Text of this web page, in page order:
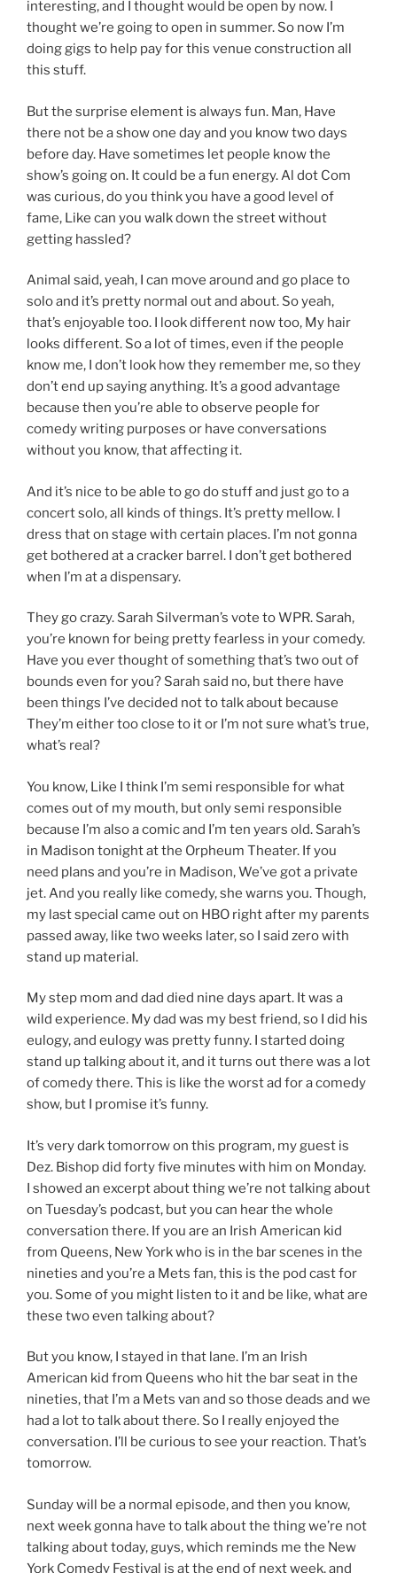
interesting, and I thought would be open by now. I
thought we’re going to open in summer. So now I’m
doing gigs to help pay for this venue construction all
this stuff.
But the surprise element is always fun. Man, Have
there not be a show one day and you know two days
before day. Have sometimes let people know the
show’s going on. It could be a fun energy. Al dot Com
was curious, do you think you have a good level of
fame, Like can you walk down the street without
getting hassled?
Animal said, yeah, I can move around and go place to
solo and it’s pretty normal out and about. So yeah,
that’s enjoyable too. I look different now too, My hair
looks different. So a lot of times, even if the people
know me, I don’t look how they remember me, so they
don’t end up saying anything. It’s a good advantage
because then you’re able to observe people for
comedy writing purposes or have conversations
without you know, that affecting it.
And it’s nice to be able to go do stuff and just go to a
concert solo, all kinds of things. It’s pretty mellow. I
dress that on stage with certain places. I’m not gonna
get bothered at a cracker barrel. I don’t get bothered
when I’m at a dispensary.
They go crazy. Sarah Silverman’s vote to WPR. Sarah,
you’re known for being pretty fearless in your comedy.
Have you ever thought of something that’s two out of
bounds even for you? Sarah said no, but there have
been things I’ve decided not to talk about because
They’m either too close to it or I’m not sure what’s true,
what’s real?
You know, Like I think I’m semi responsible for what
comes out of my mouth, but only semi responsible
because I’m also a comic and I’m ten years old. Sarah’s
in Madison tonight at the Orpheum Theater. If you
need plans and you’re in Madison, We’ve got a private
jet. And you really like comedy, she warns you. Though,
my last special came out on HBO right after my parents
passed away, like two weeks later, so I said zero with
stand up material.
My step mom and dad died nine days apart. It was a
wild experience. My dad was my best friend, so I did his
eulogy, and eulogy was pretty funny. I started doing
stand up talking about it, and it turns out there was a lot
of comedy there. This is like the worst ad for a comedy
show, but I promise it’s funny.
It’s very dark tomorrow on this program, my guest is
Dez. Bishop did forty five minutes with him on Monday.
I showed an excerpt about thing we’re not talking about
on Tuesday’s podcast, but you can hear the whole
conversation there. If you are an Irish American kid
from Queens, New York who is in the bar scenes in the
nineties and you’re a Mets fan, this is the pod cast for
you. Some of you might listen to it and be like, what are
these two even talking about?
But you know, I stayed in that lane. I’m an Irish
American kid from Queens who hit the bar seat in the
nineties, that I’m a Mets van and so those deads and we
had a lot to talk about there. So I really enjoyed the
conversation. I’ll be curious to see your reaction. That’s
tomorrow.
Sunday will be a normal episode, and then you know,
next week gonna have to talk about the thing we’re not
talking about today, guys, which reminds me the New
York Comedy Festival is at the end of next week, and